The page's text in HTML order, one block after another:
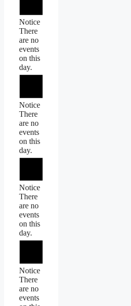
Notice
There
are no
events
on this
day.
Notice
There
are no
events
on this
day.
Notice
There
are no
events
on this
day.
Notice
There
are no
events